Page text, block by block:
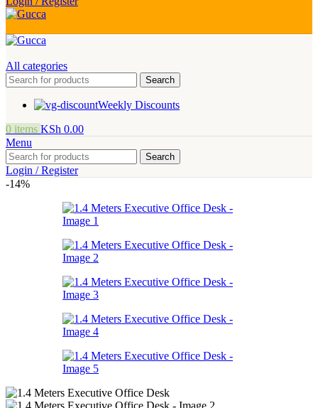
All categories
Search
Weekly Discounts
0 items KSh 0.00
Menu
Search
Login / Register
-14%